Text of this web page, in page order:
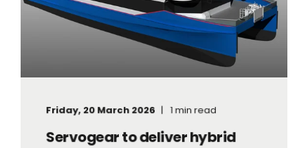
Friday, 20 March 2026 1 min read
Servogear to deliver hybrid